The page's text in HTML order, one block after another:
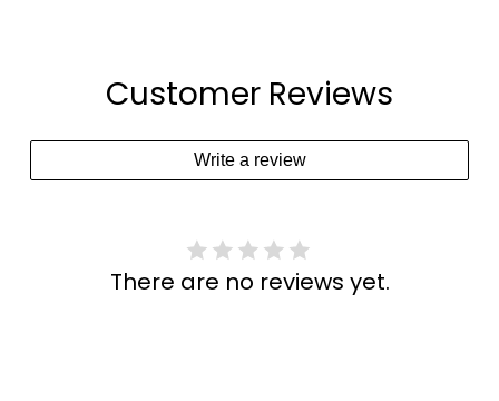
Customer Reviews
Write a review
There are no reviews yet.